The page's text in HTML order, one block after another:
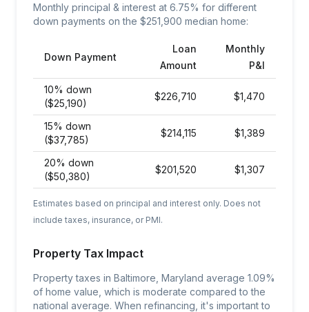
Monthly principal & interest at 6.75% for different
down payments on the $251,900 median home:
Down Payment
Loan
Amount
Monthly
P&I
10% down
($25,190)
$226,710 $1,470
15% down
($37,785)
$214,115 $1,389
20% down
($50,380)
$201,520 $1,307
Estimates based on principal and interest only. Does not
include taxes, insurance, or PMI.
Property Tax Impact
Property taxes in Baltimore, Maryland average 1.09%
of home value, which is moderate compared to the
national average. When refinancing, it's important to